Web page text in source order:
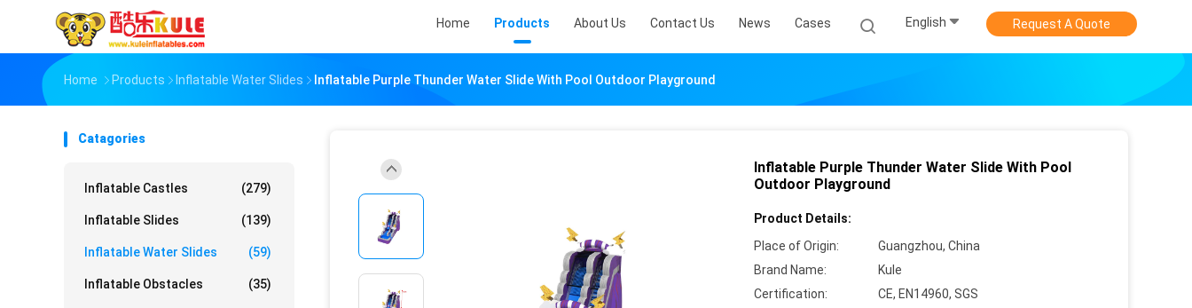
Home Products About Us Contact Us News Cases English Request A Quote
Home Products Inflatable Water Slides Inflatable Purple Thunder Water Slide With Pool Outdoor Playground
Catagories
Inflatable Castles (279)
Inflatable Slides (139)
Inflatable Water Slides (59)
Inflatable Obstacles (35)
Inflatable Purple Thunder Water Slide With Pool
Outdoor Playground
Product Details:
Place of Origin:
Guangzhou, China
Brand Name:
Kule
Certification:
CE, EN14960, SGS